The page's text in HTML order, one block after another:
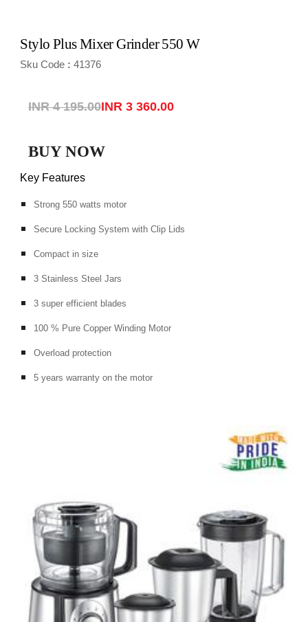
Stylo Plus Mixer Grinder 550 W
Sku Code : 41376
INR 4 195.00INR 3 360.00
BUY NOW
Key Features
Strong 550 watts motor
Secure Locking System with Clip Lids
Compact in size
3 Stainless Steel Jars
3 super efficient blades
100 % Pure Copper Winding Motor
Overload protection
5 years warranty on the motor